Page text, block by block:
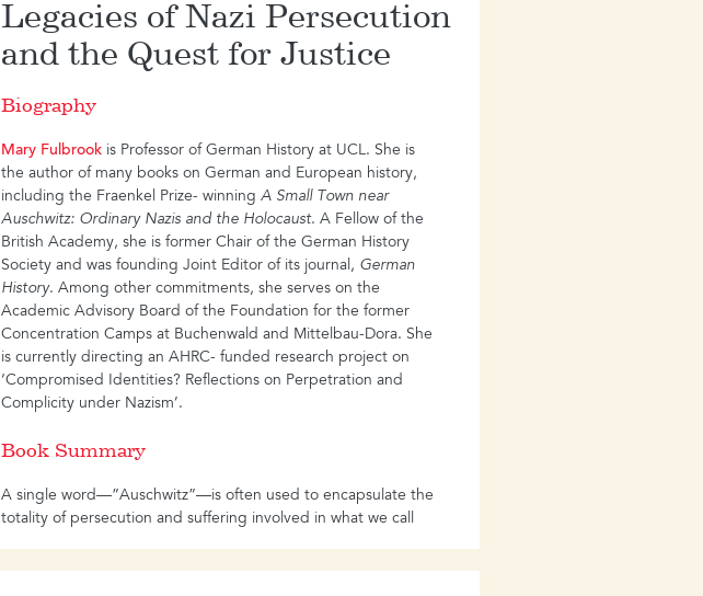
Legacies of Nazi Persecution
and the Quest for Justice
Biography
Mary Fulbrook is Professor of German History at UCL. She is
the author of many books on German and European history,
including the Fraenkel Prize- winningA Small Town near
Auschwitz: Ordinary Nazis and the Holocaust. A Fellow of the
British Academy, she is former Chair of the German History
Society and was founding Joint Editor of its journal, German
History. Among other commitments, she serves on the
Academic Advisory Board of the Foundation for the former
Concentration Camps at Buchenwald and Mittelbau-Dora. She
is currently directing an AHRC- funded research project on
‘Compromised Identities? Reflections on Perpetration and
Complicity under Nazism’.
Book Summary
A single word―”Auschwitz”―is often used to encapsulate the
totality of persecution and suffering involved in what we call